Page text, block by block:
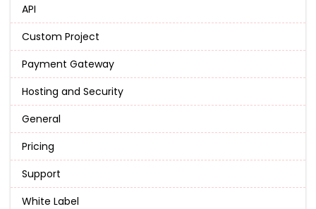
API
Custom Project
Payment Gateway
Hosting and Security
General
Pricing
Support
White Label